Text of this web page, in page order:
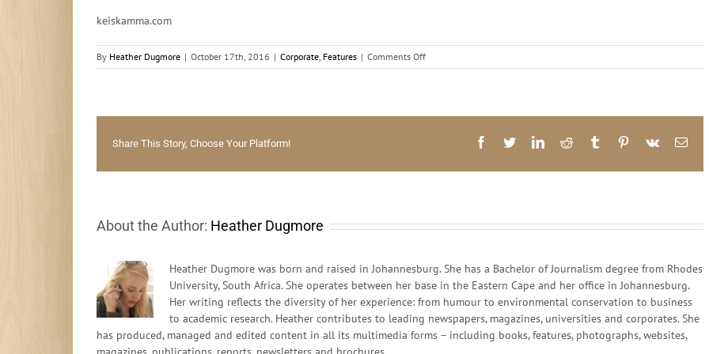
keiskamma.com
By Heather Dugmore | October 17th, 2016 | Corporate, Features | Comments Offon
The
Share This Story, Choose Your Platform! Facebook
TwitterLinkedInReddit Tumblr Pinterest
Vk
About the Author: Heather Dugmore
Heather Dugmore was born and raised in Johannesburg. She has a Bachelor of Journalism degree from Rhodes
University, South Africa. She operates between her base in the Eastern Cape and her office in Johannesburg.
Her writing reflects the diversity of her experience: from humour to environmental conservation to business
to academic research. Heather contributes to leading newspapers, magazines, universities and corporates. She
has produced, managed and edited content in all its multimedia forms – including books, features, photographs, websites,